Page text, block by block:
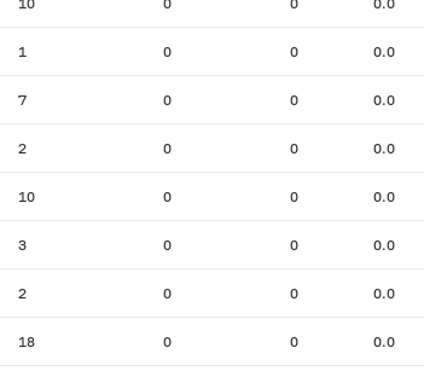
1 0 0 0.0
7 0 0 0.0
2 0 0 0.0
10 0 0 0.0
3 0 0 0.0
2 0 0 0.0
18 0 0 0.0